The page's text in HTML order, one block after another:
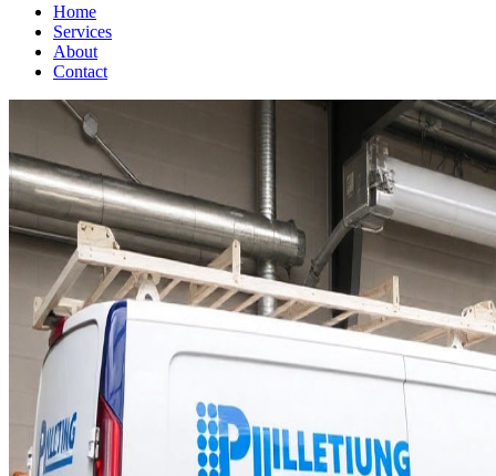
Home
Services
About
Contact